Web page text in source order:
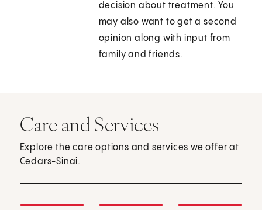
decision about treatment. You
may also want to get a second
opinion along with input from
family and friends.
Care and Services
Explore the care options and services we offer at
Cedars-Sinai.